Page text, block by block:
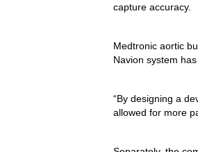
capture accuracy.
Medtronic aortic
Navion system
“By designing a
allowed for more